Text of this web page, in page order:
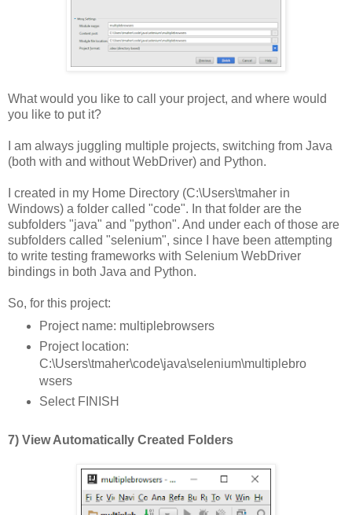
What would you like to call your project, and where would
you like to put it?
I am always juggling multiple projects, switching from Java
(both with and without WebDriver) and Python.
I created in my Home Directory (C:\Users\tmaher in
Windows) a folder called "code". In that folder are the
subfolders "java" and "python". And under each of those are
subfolders called "selenium", since I have been attempting
to write testing frameworks with Selenium WebDriver
bindings in both Java and Python.
So, for this project:
Project name: multiplebrowsers
Project location:
C:\Users\tmaher\code\java\selenium\multiplebro
wsers
Select FINISH
7) View Automatically Created Folders